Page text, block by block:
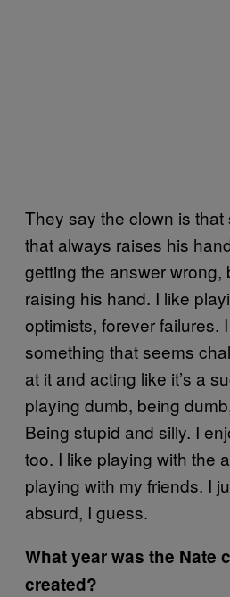
They say the clown is
that always raises his
getting the answer wrong,
raising his hand. I like
optimists, forever failures.
something that seems
at it and acting like it’s a
playing dumb, being
Being stupid and silly. I
too. I like playing with the
playing with my friends. I
absurd, I guess.
What year was the Nate
created?